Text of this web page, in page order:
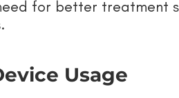
for better treatment
Usage